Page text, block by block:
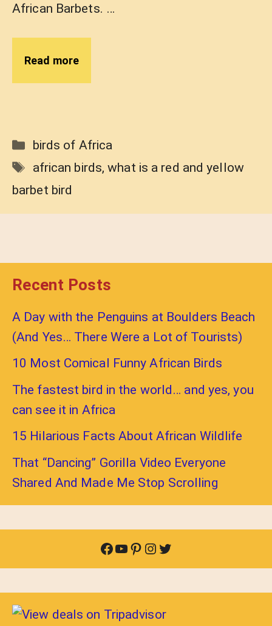
African Barbets. …
Read more
Categories
birds of Africa
Tags
african birds,what is a red and yellow
barbet bird
Recent Posts
A Day with the Penguins at Boulders Beach
(And Yes… There Were a Lot of Tourists)
10 Most Comical Funny African Birds
The fastest bird in the world… and yes, you
can see it in Africa
15 Hilarious Facts About African Wildlife
That “Dancing” Gorilla Video Everyone
Shared And Made Me Stop Scrolling
Facebook
YouTube
Pinterest
Instagram
Twitter